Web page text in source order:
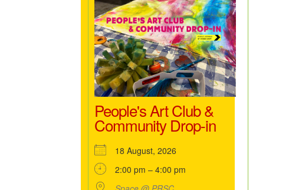
People's Art Club &
Community Drop-in
18 August, 2026
2:00 pm – 4:00 pm